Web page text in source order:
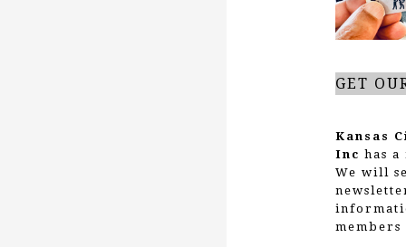
GET
Kansas
Inc has
We will